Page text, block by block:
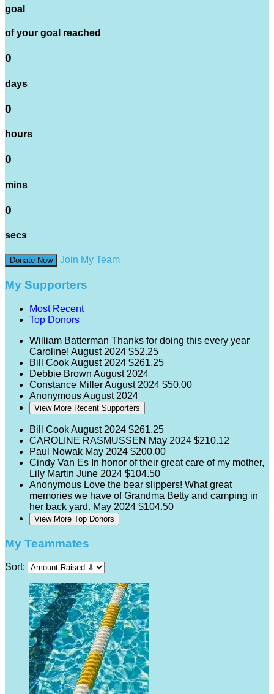
goal
of your goal reached
0
days
0
hours
0
mins
0
secs
Donate Now Join My Team
My Supporters
Most Recent
Top Donors
William Batterman Thanks for doing this every year
Caroline! August 2024 $52.25
Bill CookAugust 2024 $261.25
Debbie Brown August 2024
Constance MillerAugust 2024 $50.00
AnonymousAugust 2024
View More Recent Supporters
Bill CookAugust 2024 $261.25
CAROLINE RASMUSSEN May 2024 $210.12
Paul Nowak May 2024 $200.00
Cindy Van Es In honor of their great care of my mother,
Lily Martin June 2024 $104.50
Anonymous Love the bear slippers! What great
memories we have of Grandma Betty and camping in
her back yard. May 2024 $104.50
View More Top Donors
My Teammates
Sort: